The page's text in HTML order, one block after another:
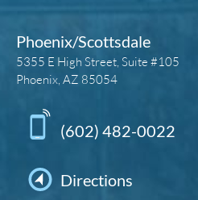
Phoenix/Scottsdale
5355 E High Street, Suite #105
Phoenix, AZ 85054
(602) 482-0022
Directions